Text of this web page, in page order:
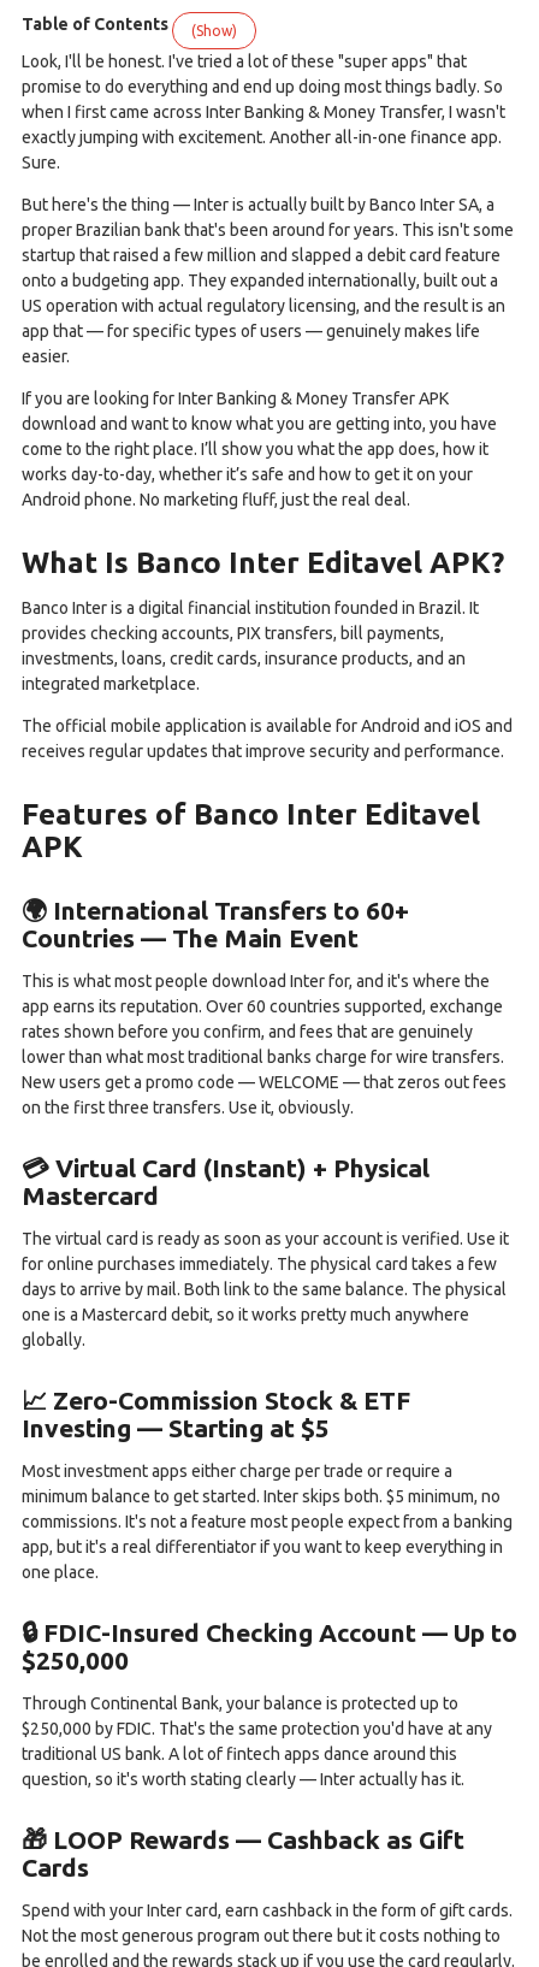
Table of Contents (Show)
Look, I'll be honest. I've tried a lot of these "super apps" that
promise to do everything and end up doing most things badly. So
when I first came across Inter Banking & Money Transfer, I wasn't
exactly jumping with excitement. Another all-in-one finance app.
Sure.
But here's the thing — Inter is actually built by Banco Inter SA, a
proper Brazilian bank that's been around for years. This isn't some
startup that raised a few million and slapped a debit card feature
onto a budgeting app. They expanded internationally, built out a
US operation with actual regulatory licensing, and the result is an
app that — for specific types of users — genuinely makes life
easier.
If you are looking for Inter Banking & Money Transfer APK
download and want to know what you are getting into, you have
come to the right place. I’ll show you what the app does, how it
works day-to-day, whether it’s safe and how to get it on your
Android phone. No marketing fluff, just the real deal.
What Is Banco Inter Editavel APK?
Banco Inter is a digital financial institution founded in Brazil. It
provides checking accounts, PIX transfers, bill payments,
investments, loans, credit cards, insurance products, and an
integrated marketplace.
The official mobile application is available for Android and iOS and
receives regular updates that improve security and performance.
Features of Banco Inter Editavel
APK
🌍 International Transfers to 60+
Countries — The Main Event
This is what most people download Inter for, and it's where the
app earns its reputation. Over 60 countries supported, exchange
rates shown before you confirm, and fees that are genuinely
lower than what most traditional banks charge for wire transfers.
New users get a promo code — WELCOME — that zeros out fees
on the first three transfers. Use it, obviously.
💳 Virtual Card (Instant) + Physical
Mastercard
The virtual card is ready as soon as your account is verified. Use it
for online purchases immediately. The physical card takes a few
days to arrive by mail. Both link to the same balance. The physical
one is a Mastercard debit, so it works pretty much anywhere
globally.
📈 Zero-Commission Stock & ETF
Investing — Starting at $5
Most investment apps either charge per trade or require a
minimum balance to get started. Inter skips both. $5 minimum, no
commissions. It's not a feature most people expect from a banking
app, but it's a real differentiator if you want to keep everything in
one place.
🔒 FDIC-Insured Checking Account — Up to
$250,000
Through Continental Bank, your balance is protected up to
$250,000 by FDIC. That's the same protection you'd have at any
traditional US bank. A lot of fintech apps dance around this
question, so it's worth stating clearly — Inter actually has it.
🎁 LOOP Rewards — Cashback as Gift
Cards
Spend with your Inter card, earn cashback in the form of gift cards.
Not the most generous program out there but it costs nothing to
be enrolled and the rewards stack up if you use the card regularly.